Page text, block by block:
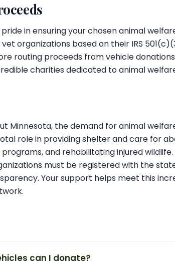
pride in ensuring your chosen animal
organizations based on their IRS
routing proceeds from vehicle
charities dedicated to animal
Minnesota, the demand for animal
role in providing shelter and care for
and rehabilitating injured wildlife.
must be registered with the
Your support helps meet this
can I donate?